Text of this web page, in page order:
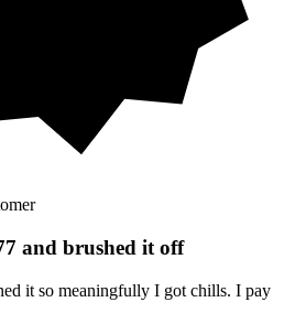
and brushed it off
it so meaningfully I got chills. I pay